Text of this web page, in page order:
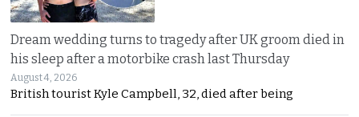
Dream wedding turns to tragedy after UK groom died in
his sleep after a motorbike crash last Thursday
August 4, 2026
British tourist Kyle Campbell, 32, died after being